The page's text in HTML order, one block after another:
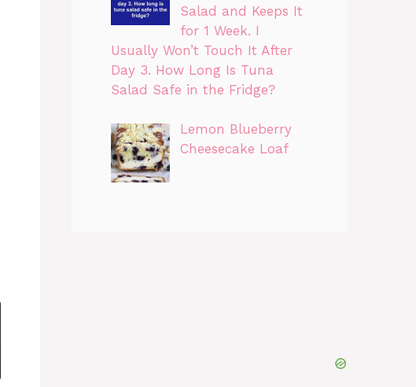
Salad and Keeps It
for 1 Week. I
Usually Won’t Touch It After
Day 3. How Long Is Tuna
Salad Safe in the Fridge?
Lemon Blueberry
Cheesecake Loaf